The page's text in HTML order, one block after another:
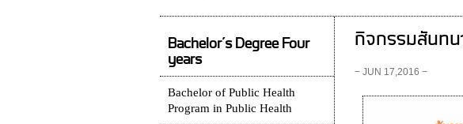
Bachelor’s Degree Four
years
Bachelor of Public Health
Program in Public Health
กิจกรรมสันทน
− JUN 17,2016 −